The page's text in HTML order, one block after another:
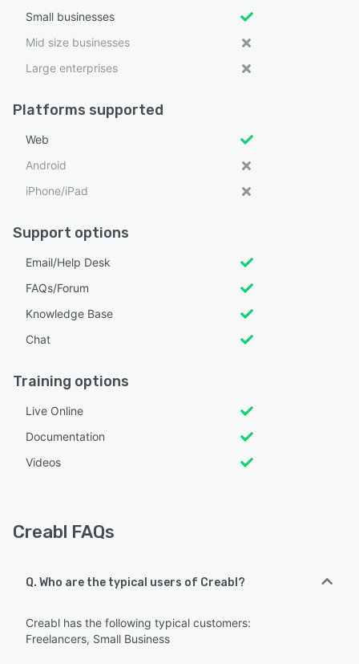
Small businesses
Mid size businesses
Large enterprises
Platforms supported
Web
Android
iPhone/iPad
Support options
Email/Help Desk
FAQs/Forum
Knowledge Base
Chat
Training options
Live Online
Documentation
Videos
Creabl FAQs
Q. Who are the typical users of Creabl?
Creabl has the following typical customers:
Freelancers, Small Business